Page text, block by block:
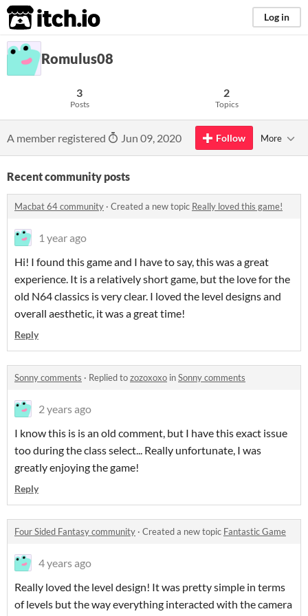
itch.io Log in
Romulus08
3
Posts
2
Topics
A member registered Jun 09, 2020 Follow More
Recent community posts
Macbat 64 community · Created a new topic Really loved this game!
1 year ago
Hi! I found this game and I have to say, this was a great
experience. It is a relatively short game, but the love for the
old N64 classics is very clear. I loved the level designs and
overall aesthetic, it was a great time!
Reply
Sonny comments · Replied tozozoxoxo inSonny comments
2 years ago
I know this is is an old comment, but I have this exact issue
too during the class select... Really unfortunate, I was
greatly enjoying the game!
Reply
Four Sided Fantasy community · Created a new topic Fantastic Game
4 years ago
Really loved the level design! It was pretty simple in terms
of levels but the way everything interacted with the camera